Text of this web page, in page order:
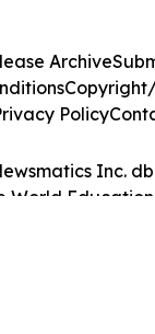
Inc.
World
Archive
Policy